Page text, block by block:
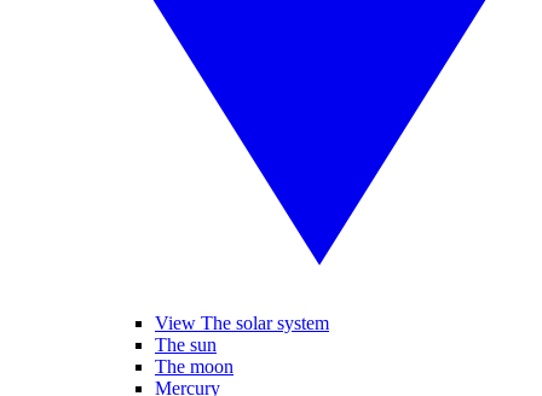
View The solar system
The sun
The moon
Mercury